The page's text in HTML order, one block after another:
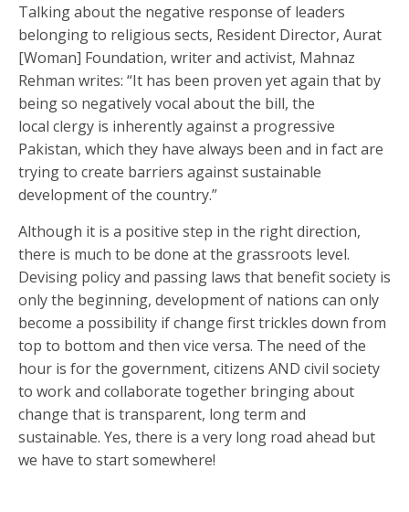
Talking about the negative response of leaders
belonging to religious sects, Resident Director, Aurat
[Woman] Foundation, writer and activist, Mahnaz
Rehman writes: “It has been proven yet again that by
being so negatively vocal about the bill, the
local clergy is inherently against a progressive
Pakistan, which they have always been and in fact are
trying to create barriers against sustainable
development of the country.”
Although it is a positive step in the right direction,
there is much to be done at the grassroots level.
Devising policy and passing laws that benefit society is
only the beginning, development of nations can only
become a possibility if change first trickles down from
top to bottom and then vice versa. The need of the
hour is for the government, citizens AND civil society
to work and collaborate together bringing about
change that is transparent, long term and
sustainable. Yes, there is a very long road ahead but
we have to start somewhere!